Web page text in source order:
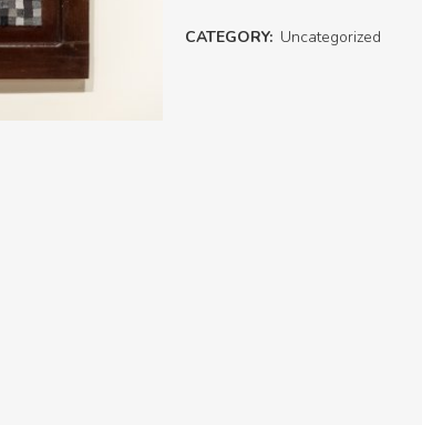
CATEGORY: Uncategorized